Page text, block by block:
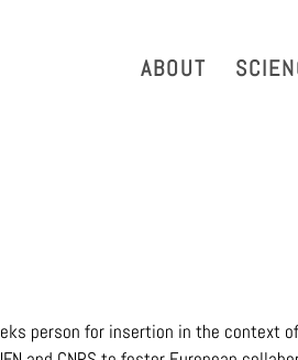
ABOUT
person for insertion in the context